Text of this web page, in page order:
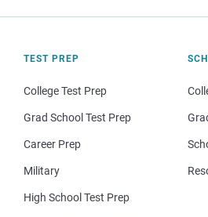
TEST PREP
College Test Prep
Grad School Test Prep
Career Prep
Military
High School Test Prep